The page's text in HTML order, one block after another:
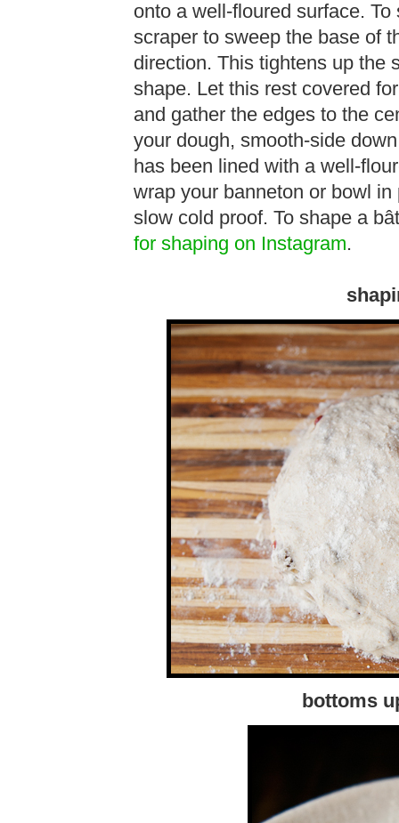
onto a well-floured surface.
scraper to sweep the base of
direction. This tightens up the
shape. Let this rest covered
and gather the edges to the
your dough, smooth-side
has been lined with a well-
wrap your banneton or bowl
slow cold proof. To shape a
for shaping on Instagram.
bottoms